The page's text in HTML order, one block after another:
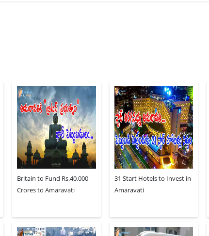
Britain to Fund Rs.40,000
Crores to Amaravati
31 Start Hotels to Invest in
Amaravati